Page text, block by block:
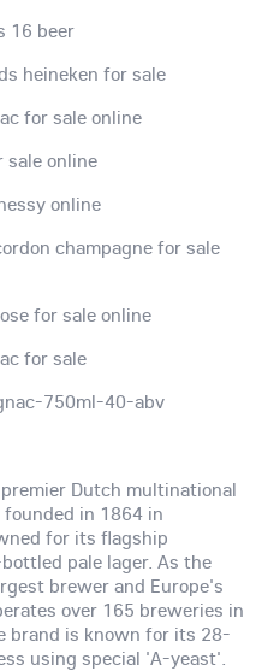
16 beer
heineken for sale
for sale online
sale online
online
champagne for sale
for sale online
for sale
750ml-40-abv
premier Dutch multinational
in 1864 in
for its flagship
pale lager. As the
brewer and Europe's
over 165 breweries in
brand is known for its 28-
using special 'A-yeast'.